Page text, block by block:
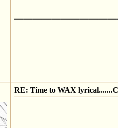
RE: Time to WAX